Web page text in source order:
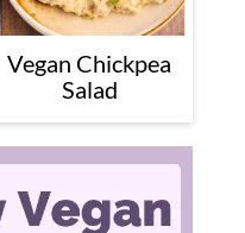
Vegan Chickpea
Salad